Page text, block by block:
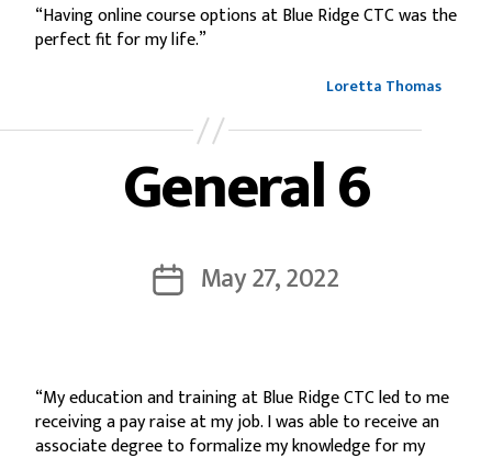
“Having online course options at Blue Ridge CTC was the
perfect fit for my life.”
Loretta Thomas
General 6
May 27, 2022
“My education and training at Blue Ridge CTC led to me
receiving a pay raise at my job. I was able to receive an
associate degree to formalize my knowledge for my